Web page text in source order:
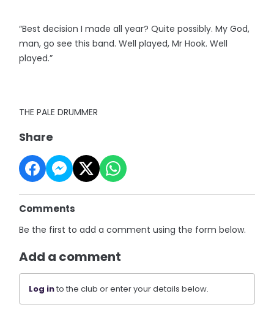
“Best decision I made all year? Quite possibly. My God,
man, go see this band. Well played, Mr Hook. Well
played.”
THE PALE DRUMMER
Share
Comments
Be the first to add a comment using the form below.
Add a comment
Log into the club or enter your details below.